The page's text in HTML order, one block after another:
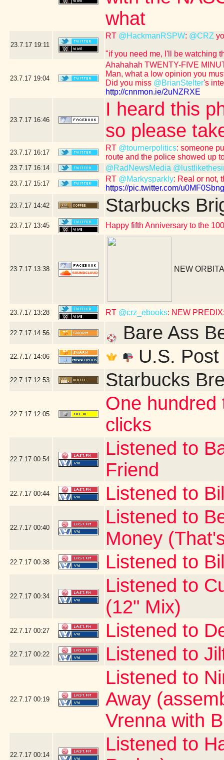
what
23.7.17 19:11
RT @HackmanRSPW: @CRZ
"if you need me, I'll be watching
23.7.17 19:04
Ahahahah TWENTY-FIVE
Man, what a low opinion you
Did you miss @BrianStelter's
http://cnnmon.ie/2uNZRXE
23.7.17 16:46
I heard this
so please
23.7.17 16:17
RT @tournerpolitics: someone
route and the police showed up
23.7.17 16:14 @RadNewsMedia
23.7.17 15:17
RT @Markysparkly: Real or not,
https://pic.twitter.com/
23.7.17 14:42 Starbucks
23.7.17 13:45 Happy fifth Anniversary to the
23.7.17 13:38 NEW
23.7.17 13:28 RT @crz_ebooks: NEW
22.7.17 14:56 Bare Ass
22.7.17 14:06 U.S.
22.7.17 12:53 Starbucks
22.7.17 12:05
One hundred
clicks
22.7.17 00:54
Listened to
Friend
22.7.17 00:44 Listened to
22.7.17 00:40
Listened to
Money
22.7.17 00:38 Listened to
22.7.17 00:34
Listened to
(12" Mix)
22.7.17 00:27 Listened to
22.7.17 00:22 Listened to
22.7.17 00:19
Listened to
Away
Vrenna with
22.7.17 00:14
Listened to